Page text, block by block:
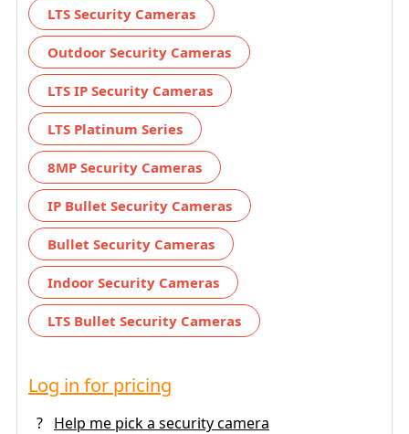
LTS Security Cameras
Outdoor Security Cameras
LTS IP Security Cameras
LTS Platinum Series
8MP Security Cameras
IP Bullet Security Cameras
Bullet Security Cameras
Indoor Security Cameras
LTS Bullet Security Cameras
Log in for pricing
?
Help me pick a security camera